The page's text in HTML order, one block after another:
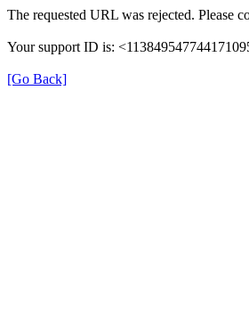
The requested URL was rejected. Please
Your support ID is:
[Go Back]